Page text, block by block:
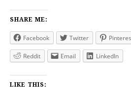
SHARE ME:
Facebook Twitter
Reddit Email LinkedIn
LIKE THIS: